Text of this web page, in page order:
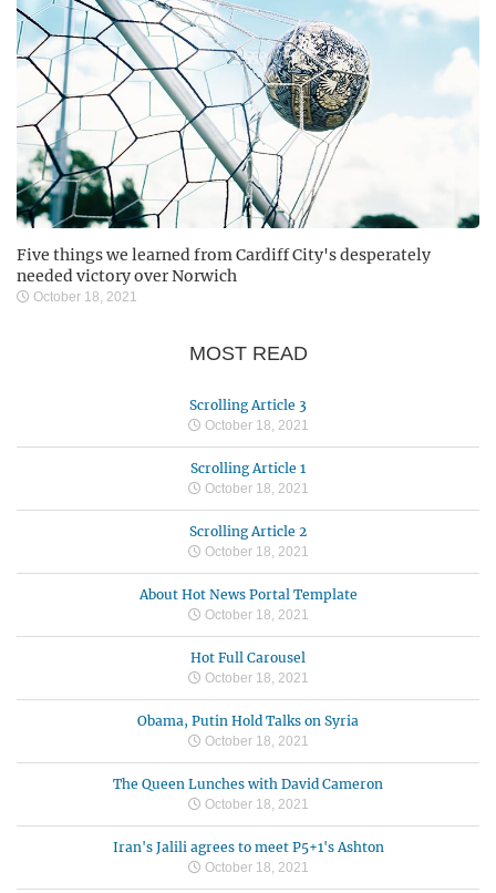
Five things we learned from Cardiff City's desperately
needed victory over Norwich
October 18, 2021
MOST READ
Scrolling Article 3
October 18, 2021
Scrolling Article 1
October 18, 2021
Scrolling Article 2
October 18, 2021
About Hot News Portal Template
October 18, 2021
Hot Full Carousel
October 18, 2021
Obama, Putin Hold Talks on Syria
October 18, 2021
The Queen Lunches with David Cameron
October 18, 2021
Iran's Jalili agrees to meet P5+1's Ashton
October 18, 2021